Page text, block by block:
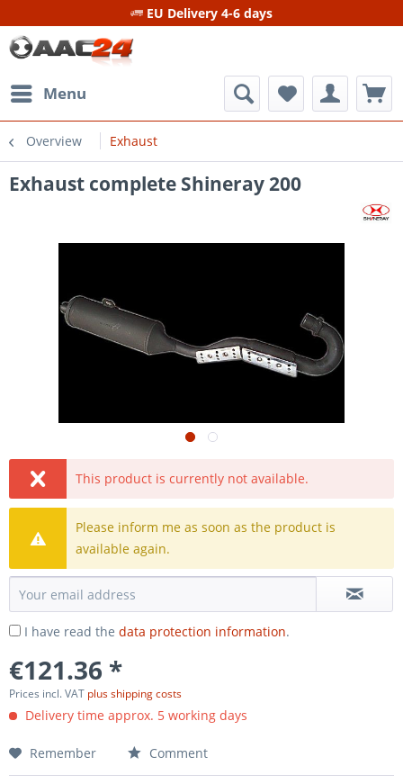
EU Delivery 4-6 days
Menu
Overview Exhaust
Exhaust complete Shineray 200
This product is currently not available.
Please inform me as soon as the product is
available again.
I have read the data protection information.
€121.36 *
Prices incl. VAT plus shipping costs
Delivery time approx. 5 working days
Remember Comment